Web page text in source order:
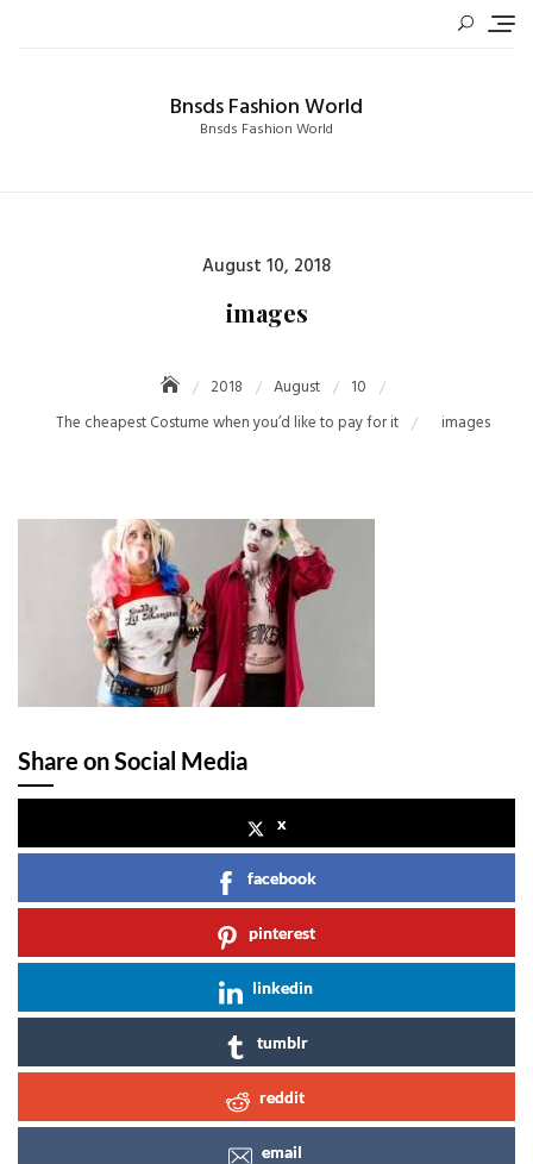
Bnsds Fashion World
Bnsds Fashion World
Posted
August 10, 2018
images
2018 August
10
The cheapest Costume when you’d like to pay for it
images
Share on Social Media
x
facebook
pinterest
linkedin
tumblr
reddit
email